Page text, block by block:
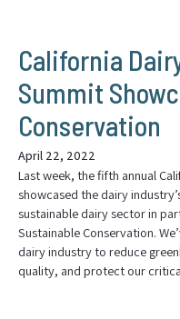
California
Summit
Conservation
April 22, 2022
Last week, the fifth annual
showcased the dairy
sustainable dairy sector in
Sustainable Conservation.
dairy industry to reduce
quality, and protect our